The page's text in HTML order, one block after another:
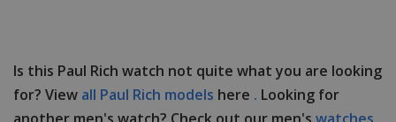
Is this Paul Rich watch not quite what you are looking
for? View all Paul Rich models here . Looking for